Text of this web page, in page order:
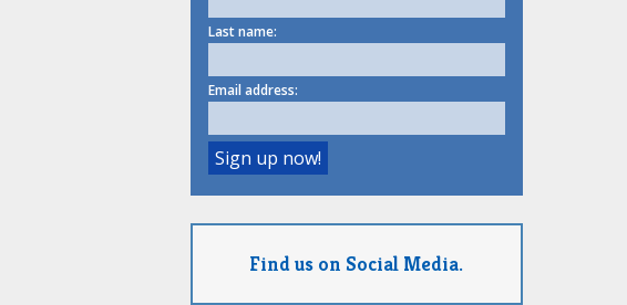
Last name:
Email address:
Find us on Social Media.